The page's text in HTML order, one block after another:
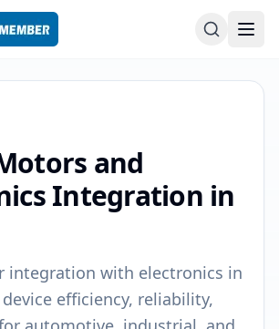
and
Integration in
integration with electronics in
efficiency, reliability,